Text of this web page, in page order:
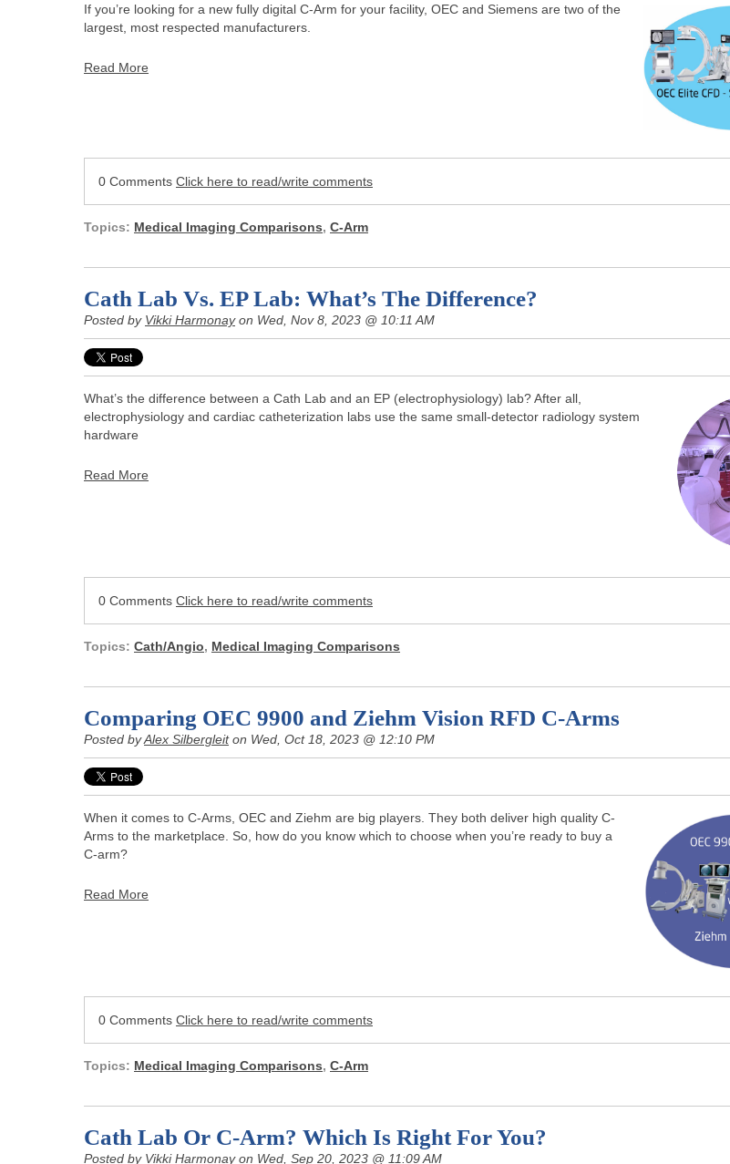
If you’re looking for a new fully digital C-Arm for your facility, OEC and Siemens are two of the
largest, most respected manufacturers.
Read More
0 Comments Click here to read/write comments
Topics: Medical Imaging Comparisons, C-Arm
Cath Lab Vs. EP Lab: What’s The Difference?
Posted by Vikki Harmonayon Wed, Nov 8, 2023 @ 10:11 AM
What’s the difference between a Cath Lab and an EP (electrophysiology) lab? After all,
electrophysiology and cardiac catheterization labs use the same small-detector radiology system
hardware
Read More
0 Comments Click here to read/write comments
Topics: Cath/Angio, Medical Imaging Comparisons
Comparing OEC 9900 and Ziehm Vision RFD C-Arms
Posted byAlex Silbergleiton Wed, Oct 18, 2023 @ 12:10 PM
When it comes to C-Arms, OEC and Ziehm are big players. They both deliver high quality C-
Arms to the marketplace. So, how do you know which to choose when you’re ready to buy a
C-arm?
Read More
0 Comments Click here to read/write comments
Topics: Medical Imaging Comparisons, C-Arm
Cath Lab Or C-Arm? Which Is Right For You?
Posted by Vikki Harmonayon Wed, Sep 20, 2023 @ 11:09 AM